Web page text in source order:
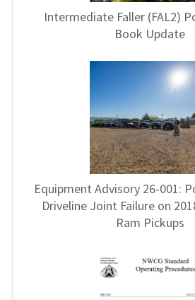
Intermediate Faller (FAL2)
Book Update
Equipment Advisory 26-001:
Driveline Joint Failure on
Ram Pickups